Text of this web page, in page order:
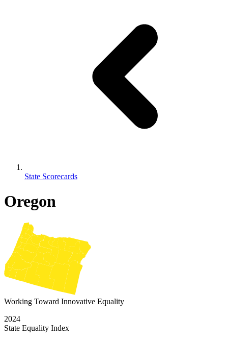
State Scorecards
Oregon
Working Toward Innovative Equality
2024
State Equality Index